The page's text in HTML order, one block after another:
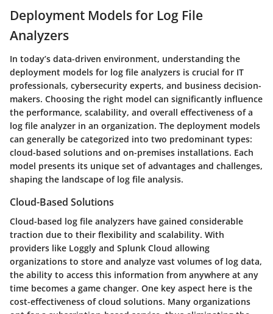
Deployment Models for Log File
Analyzers
In today’s data-driven environment, understanding the
deployment models for log file analyzers is crucial for IT
professionals, cybersecurity experts, and business decision-
makers. Choosing the right model can significantly influence
the performance, scalability, and overall effectiveness of a
log file analyzer in an organization. The deployment models
can generally be categorized into two predominant types:
cloud-based solutions and on-premises installations. Each
model presents its unique set of advantages and challenges,
shaping the landscape of log file analysis.
Cloud-Based Solutions
Cloud-based log file analyzers have gained considerable
traction due to their flexibility and scalability. With
providers like Loggly and Splunk Cloud allowing
organizations to store and analyze vast volumes of log data,
the ability to access this information from anywhere at any
time becomes a game changer. One key aspect here is the
cost-effectiveness of cloud solutions. Many organizations